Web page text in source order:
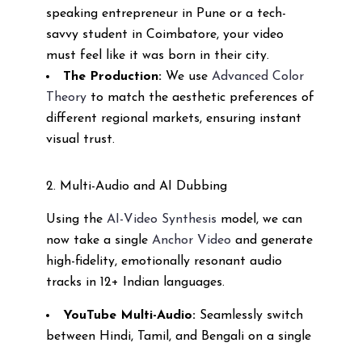
speaking entrepreneur in Pune or a tech-
savvy student in Coimbatore, your video
must feel like it was born in their city.
The Production:We use Advanced Color
Theoryto match the aesthetic preferences of
different regional markets, ensuring instant
visual trust.
2. Multi-Audio and AI Dubbing
Using the AI-Video Synthesis model, we can
now take a single Anchor Video and generate
high-fidelity, emotionally resonant audio
tracks in 12+ Indian languages.
YouTube Multi-Audio:Seamlessly switch
between Hindi, Tamil, and Bengali on a single